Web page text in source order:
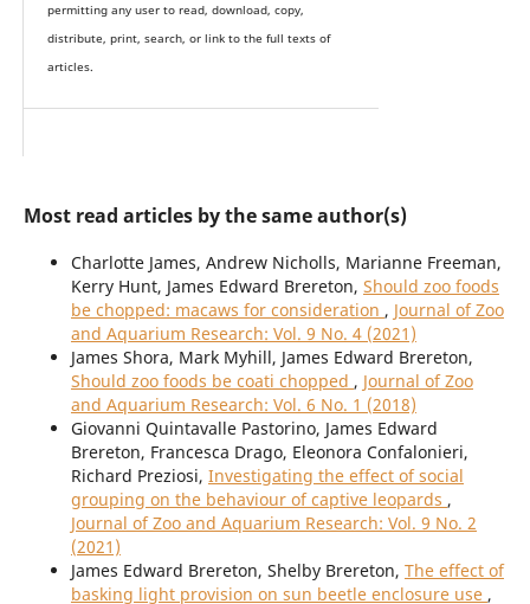
permitting any user to read, download, copy,
distribute, print, search, or link to the full texts of
articles.
Most read articles by the same author(s)
Charlotte James, Andrew Nicholls, Marianne Freeman,
Kerry Hunt, James Edward Brereton, Should zoo foods
be chopped: macaws for consideration , Journal of Zoo
and Aquarium Research: Vol. 9 No. 4 (2021)
James Shora, Mark Myhill, James Edward Brereton,
Should zoo foods be coati chopped , Journal of Zoo
and Aquarium Research: Vol. 6 No. 1 (2018)
Giovanni Quintavalle Pastorino, James Edward
Brereton, Francesca Drago, Eleonora Confalonieri,
Richard Preziosi, Investigating the effect of social
grouping on the behaviour of captive leopards ,
Journal of Zoo and Aquarium Research: Vol. 9 No. 2
(2021)
James Edward Brereton, Shelby Brereton, The effect of
basking light provision on sun beetle enclosure use ,